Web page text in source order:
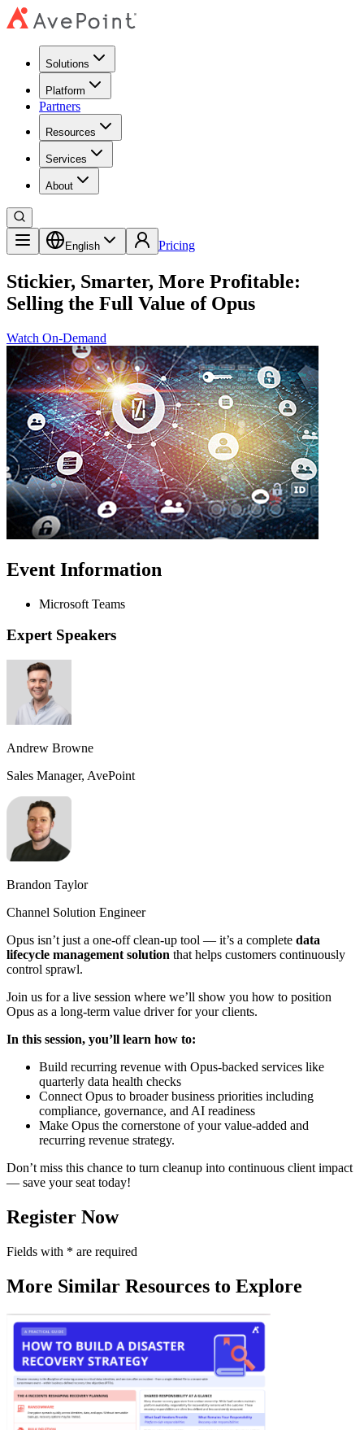
Solutions
Platform
Partners
Resources
Services
About
English Pricing
Stickier, Smarter, More Profitable:
Selling the Full Value of Opus
Watch On-Demand
Event Information
Microsoft Teams
Expert Speakers
Andrew Browne
Sales Manager, AvePoint
Brandon Taylor
Channel Solution Engineer
Opus isn’t just a one-off clean-up tool — it’s a complete data
lifecycle management solution that helps customers continuously
control sprawl.
Join us for a live session where we’ll show you how to position
Opus as a long-term value driver for your clients.
In this session, you’ll learn how to:
Build recurring revenue with Opus-backed services like
quarterly data health checks
Connect Opus to broader business priorities including
compliance, governance, and AI readiness
Make Opus the cornerstone of your value-added and
recurring revenue strategy.
Don’t miss this chance to turn cleanup into continuous client impact
— save your seat today!
Register Now
Fields with * are required
More Similar Resources to Explore